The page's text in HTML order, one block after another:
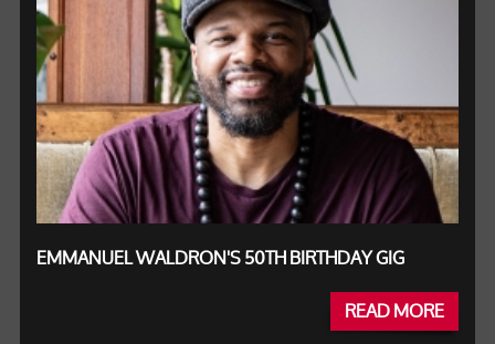
EMMANUEL WALDRON'S 50TH BIRTHDAY GIG
READ MORE